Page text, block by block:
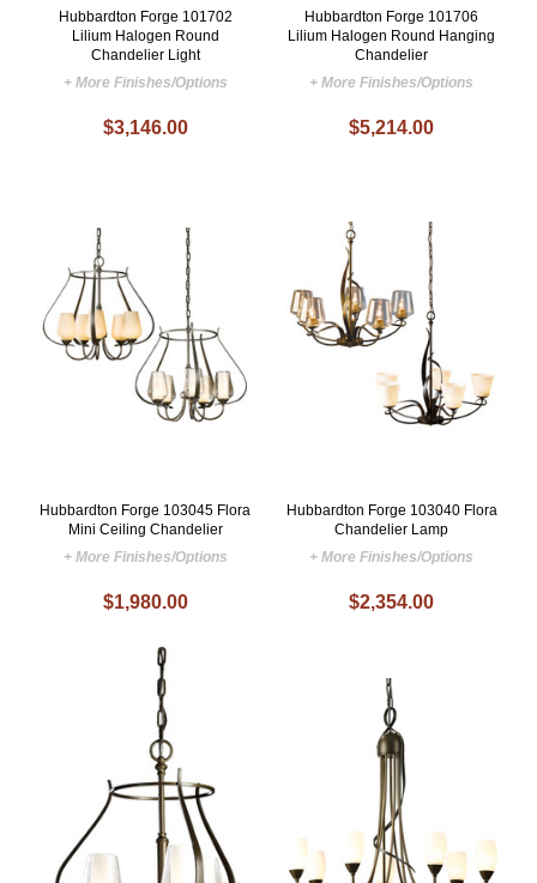
Hubbardton Forge 101702
Lilium Halogen Round
Chandelier Light
+ More Finishes/Options
$3,146.00
Hubbardton Forge 101706
Lilium Halogen Round Hanging
Chandelier
+ More Finishes/Options
$5,214.00
Hubbardton Forge 103045 Flora
Mini Ceiling Chandelier
+ More Finishes/Options
$1,980.00
Hubbardton Forge 103040 Flora
Chandelier Lamp
+ More Finishes/Options
$2,354.00